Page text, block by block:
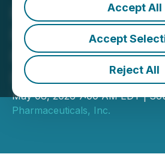
Accept All
Accept
Reject All
Kiora
Reports First
Financial
Provides
May 08, 2026 7:00 AM EDT |
Pharmaceuticals, Inc.